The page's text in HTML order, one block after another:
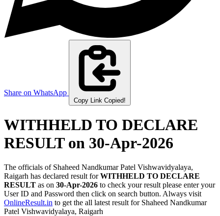
Share on WhatsApp
Copy Link Copied!
WITHHELD TO DECLARE
RESULT on 30-Apr-2026
The officials of Shaheed Nandkumar Patel Vishwavidyalaya,
Raigarh has declared result forWITHHELD TO DECLARE
RESULT as on 30-Apr-2026 to check your result please enter your
User ID and Password then click on search button. Always visit
OnlineResult.in to get the all latest result for Shaheed Nandkumar
Patel Vishwavidyalaya, Raigarh